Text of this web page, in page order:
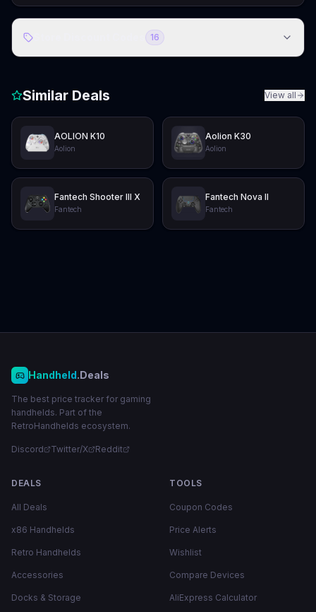
16
Similar Deals View all
AOLION K10
Aolion
Aolion K30
Aolion
Fantech Shooter III X
Fantech
Fantech Nova II
Fantech
Handheld.Deals
The best price tracker for gaming
handhelds. Part of the
RetroHandhelds ecosystem.
Discord Twitter/X Reddit
DEALS
All Deals
x86 Handhelds
Retro Handhelds
Accessories
Docks & Storage
TOOLS
Coupon Codes
Price Alerts
Wishlist
Compare Devices
AliExpress Calculator